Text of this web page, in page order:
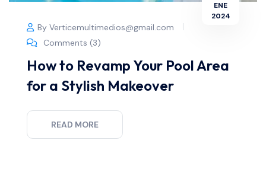
ENE
2024
By Verticemultimedios@gmail.com
Comments (3)
How to Revamp Your Pool Area
for a Stylish Makeover
READ MORE